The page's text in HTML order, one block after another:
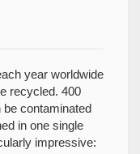
year worldwide
recycled. 400
be contaminated
in one single
impressive: